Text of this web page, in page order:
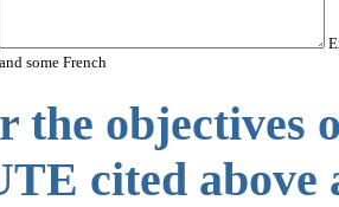
and some French
the objectives
cited above